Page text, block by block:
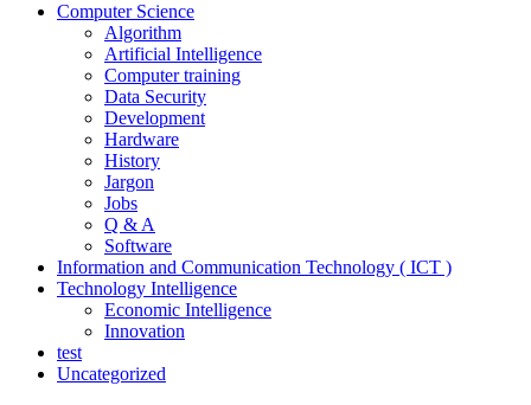
Computer Science
Algorithm
Artificial Intelligence
Computer training
Data Security
Development
Hardware
History
Jargon
Jobs
Q & A
Software
Information and Communication Technology ( ICT )
Technology Intelligence
Economic Intelligence
Innovation
test
Uncategorized